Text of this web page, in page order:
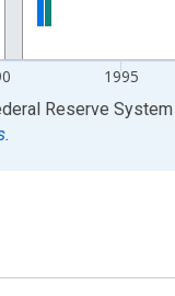
1995
Reserve System